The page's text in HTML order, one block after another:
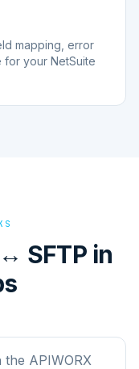
mapping, error
for your NetSuite
SFTP in
APIWORX